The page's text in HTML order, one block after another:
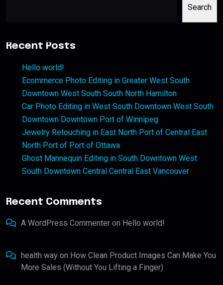
Search
Recent Posts
Hello world!
Ecommerce Photo Editing in Greater West South
Downtown West South South North Hamilton
Car Photo Editing in West South Downtown West South
Downtown Downtown Port of Winnipeg
Jewelry Retouching in East North Port of Central East
North Port of Port of Ottawa
Ghost Mannequin Editing in South Downtown West
South Downtown Central Central East Vancouver
Recent Comments
A WordPress Commenter on Hello world!
health way on How Clean Product Images Can Make You
More Sales (Without You Lifting a Finger)